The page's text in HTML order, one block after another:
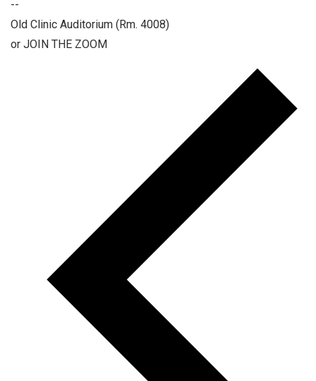
--
Old Clinic Auditorium (Rm. 4008)
or JOIN THE ZOOM